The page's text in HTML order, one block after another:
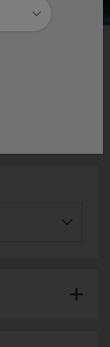
- Midi